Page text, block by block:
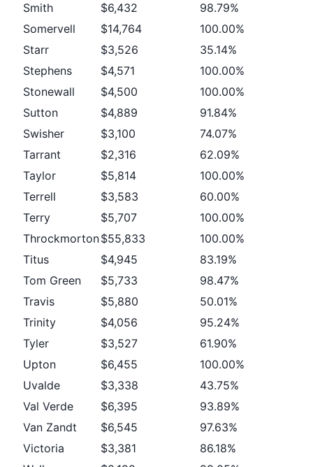
Smith
$6,432
98.79%
Somervell
$14,764
100.00%
Starr
$3,526
35.14%
Stephens
$4,571
100.00%
Stonewall
$4,500
100.00%
Sutton
$4,889
91.84%
Swisher
$3,100
74.07%
Tarrant
$2,316
62.09%
Taylor
$5,814
100.00%
Terrell
$3,583
60.00%
Terry
$5,707
100.00%
Throckmorton$55,833
100.00%
Titus
$4,945
83.19%
Tom Green
$5,733
98.47%
Travis
$5,880
50.01%
Trinity
$4,056
95.24%
Tyler
$3,527
61.90%
Upton
$6,455
100.00%
Uvalde
$3,338
43.75%
Val Verde
$6,395
93.89%
Van Zandt
$6,545
97.63%
Victoria
$3,381
86.18%